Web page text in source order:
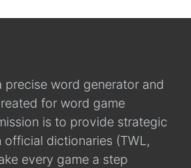
precise word generator and
for word game
is to provide strategic
dictionaries (TWL,
every game a step